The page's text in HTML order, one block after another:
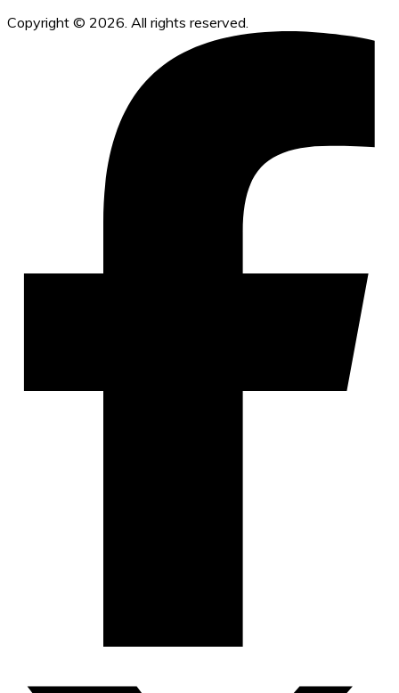
Copyright © 2026. All rights reserved.